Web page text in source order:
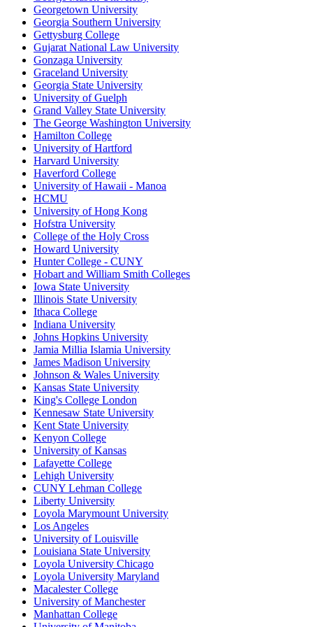
Georgetown University
Georgia Southern University
Gettysburg College
Gujarat National Law University
Gonzaga University
Graceland University
Georgia State University
University of Guelph
Grand Valley State University
The George Washington University
Hamilton College
University of Hartford
Harvard University
Haverford College
University of Hawaii - Manoa
HCMU
University of Hong Kong
Hofstra University
College of the Holy Cross
Howard University
Hunter College - CUNY
Hobart and William Smith Colleges
Iowa State University
Illinois State University
Ithaca College
Indiana University
Johns Hopkins University
Jamia Millia Islamia University
James Madison University
Johnson & Wales University
Kansas State University
King's College London
Kennesaw State University
Kent State University
Kenyon College
University of Kansas
Lafayette College
Lehigh University
CUNY Lehman College
Liberty University
Loyola Marymount University
Los Angeles
University of Louisville
Louisiana State University
Loyola University Chicago
Loyola University Maryland
Macalester College
University of Manchester
Manhattan College